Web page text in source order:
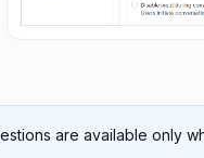
are available only